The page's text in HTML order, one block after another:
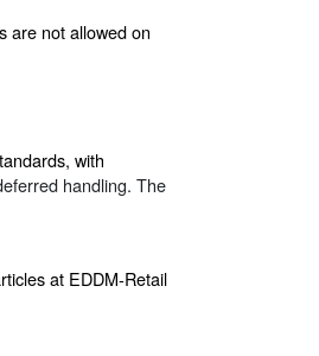
are not allowed on
with
handling. The
at EDDM-Retail